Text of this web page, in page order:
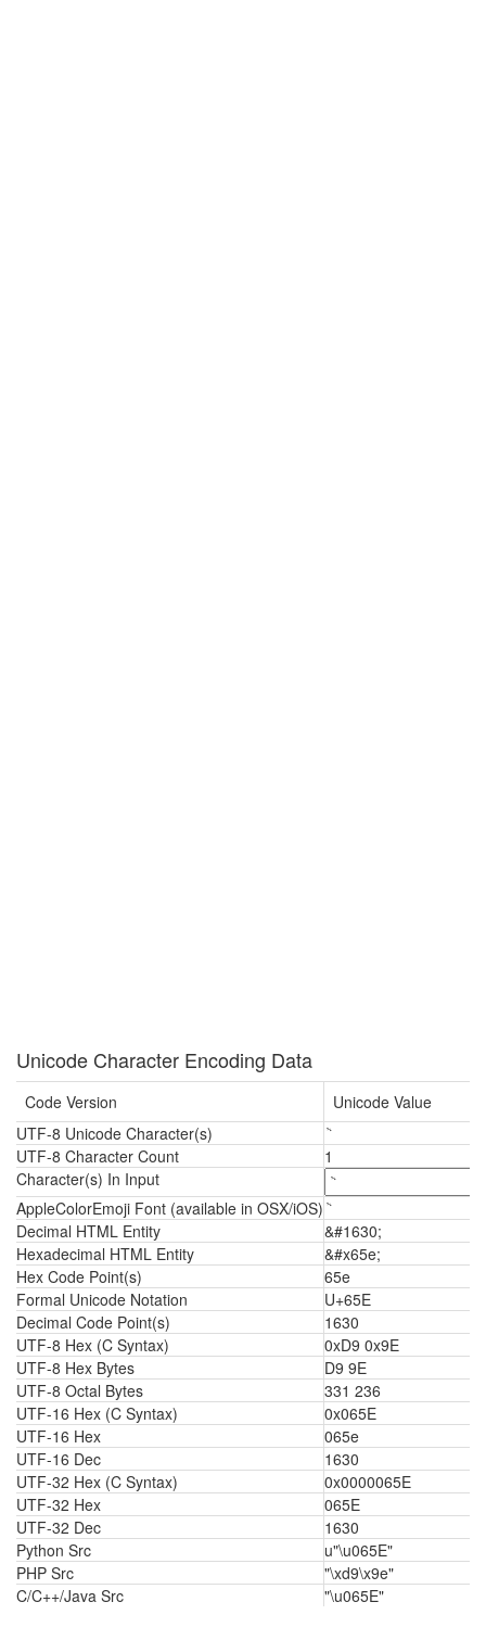
Unicode Character Encoding Data
Code Version
Unicode Value
UTF-8 Unicode Character(s)
UTF-8 Character Count
1
Character(s) In Input
AppleColorEmoji Font (available in OSX/iOS)
Decimal HTML Entity
&#1630;
Hexadecimal HTML Entity
&#x65e;
Hex Code Point(s)
65e
Formal Unicode Notation
U+65E
Decimal Code Point(s)
1630
UTF-8 Hex (C Syntax)
0xD9 0x9E
UTF-8 Hex Bytes
D9 9E
UTF-8 Octal Bytes
331 236
UTF-16 Hex (C Syntax)
0x065E
UTF-16 Hex
065e
UTF-16 Dec
1630
UTF-32 Hex (C Syntax)
0x0000065E
UTF-32 Hex
065E
UTF-32 Dec
1630
Python Src
u"\u065E"
PHP Src
"\xd9\x9e"
C/C++/Java Src
"\u065E"